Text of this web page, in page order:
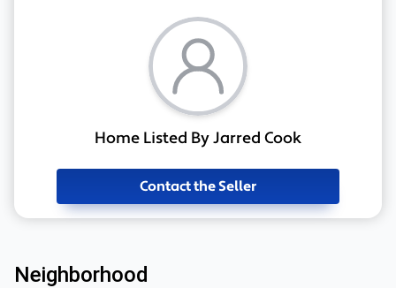
Home Listed By Jarred Cook
Contact the Seller
Neighborhood